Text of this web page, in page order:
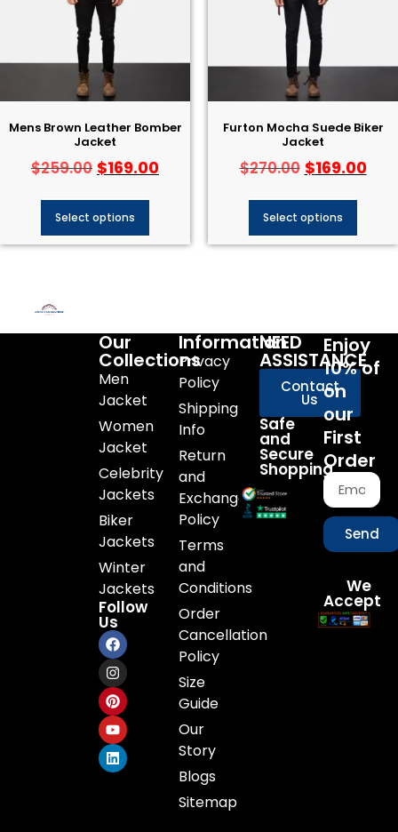
Mens Brown Leather Bomber
Jacket
$259.00 $169.00
Select options
Furton Mocha Suede Biker
Jacket
$270.00 $169.00
Select options
Our
Collections
Men
Jacket
Women
Jacket
Celebrity
Jackets
Biker
Jackets
Winter
Jackets
Follow
Us
Information
Privacy
Policy
Shipping
Info
Return
and
Exchange
Policy
Terms
and
Conditions
Order
Cancellation
Policy
Size
Guide
Our
Story
Blogs
Sitemap
NEED
ASSISTANCE
Contact
Us
Safe
and
Secure
Shopping
Enjoy
10% of
on
our
First
Order
Send
We
Accept